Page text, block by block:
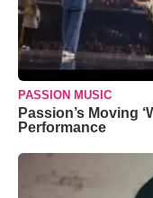
PASSION MUSIC
Passion’s Moving
Performance